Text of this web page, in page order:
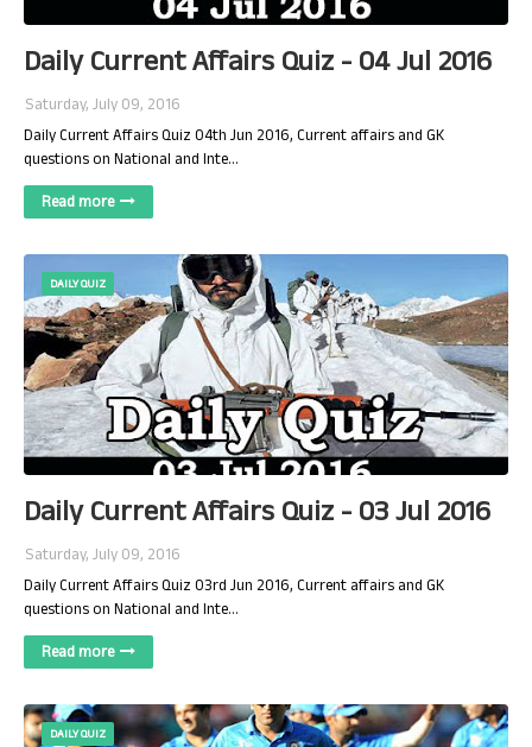
Daily Current Affairs Quiz - 04 Jul 2016
Saturday, July 09, 2016
Daily Current Affairs Quiz 04th Jun 2016, Current affairs and GK
questions on National and Inte…
Read more
DAILY QUIZ
Daily Current Affairs Quiz - 03 Jul 2016
Saturday, July 09, 2016
Daily Current Affairs Quiz 03rd Jun 2016, Current affairs and GK
questions on National and Inte…
Read more
DAILY QUIZ